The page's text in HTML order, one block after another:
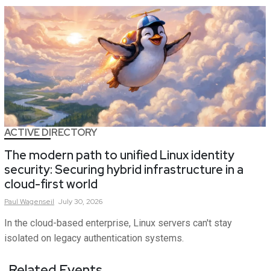
ACTIVE DIRECTORY
The modern path to unified Linux identity
security: Securing hybrid infrastructure in a
cloud-first world
Paul Wagenseil July 30, 2026
In the cloud-based enterprise, Linux servers can't stay
isolated on legacy authentication systems.